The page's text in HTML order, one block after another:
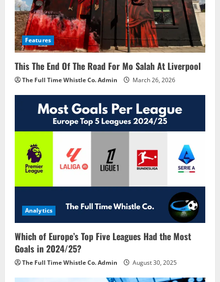
Features
This The End Of The Road For Mo Salah At Liverpool
The Full Time Whistle Co. Admin March 26, 2026
Analytics
Which of Europe’s Top Five Leagues Had the Most
Goals in 2024/25?
The Full Time Whistle Co. Admin August 30, 2025